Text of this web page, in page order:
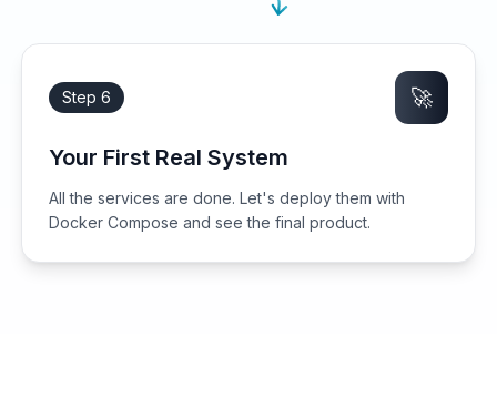
Step 6 🚀
Your First Real System
All the services are done. Let's deploy them with
Docker Compose and see the final product.